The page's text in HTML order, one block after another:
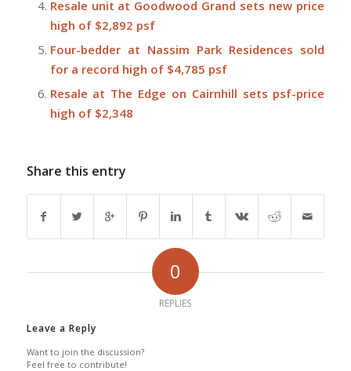
Resale unit at Goodwood Grand sets new price
high of $2,892 psf
Four-bedder at Nassim Park Residences sold
for a record high of $4,785 psf
Resale at The Edge on Cairnhill sets psf-price
high of $2,348
Share this entry
0
REPLIES
Leave a Reply
Want to join the discussion?
Feel free to contribute!